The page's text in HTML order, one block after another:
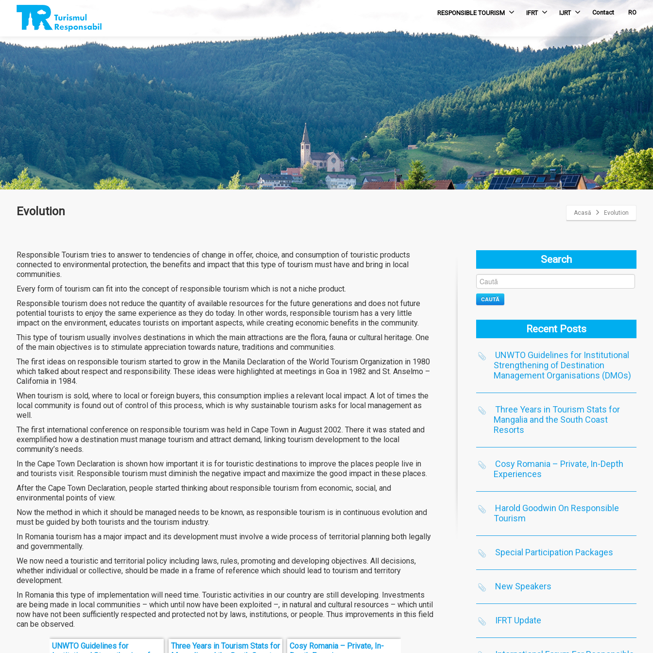
RESPONSIBLE TOURISM IFRT IJRT Contact RO
Evolution Acasă Evolution
Responsible Tourism tries to answer to tendencies of change in offer, choice, and consumption of touristic products
connected to environmental protection, the benefits and impact that this type of tourism must have and bring in local
communities.
Every form of tourism can fit into the concept of responsible tourism which is not a niche product.
Responsible tourism does not reduce the quantity of available resources for the future generations and does not future
potential tourists to enjoy the same experience as they do today. In other words, responsible tourism has a very little
impact on the environment, educates tourists on important aspects, while creating economic benefits in the community.
This type of tourism usually involves destinations in which the main attractions are the flora, fauna or cultural heritage. One
of the main objectives is to stimulate appreciation towards nature, traditions and communities.
The first ideas on responsible tourism started to grow in the Manila Declaration of the World Tourism Organization in 1980
which talked about respect and responsibility. These ideas were highlighted at meetings in Goa in 1982 and St. Anselmo –
California in 1984.
When tourism is sold, where to local or foreign buyers, this consumption implies a relevant local impact. A lot of times the
local community is found out of control of this process, which is why sustainable tourism asks for local management as
well.
The first international conference on responsible tourism was held in Cape Town in August 2002. There it was stated and
exemplified how a destination must manage tourism and attract demand, linking tourism development to the local
community’s needs.
In the Cape Town Declaration is shown how important it is for touristic destinations to improve the places people live in
and tourists visit. Responsible tourism must diminish the negative impact and maximize the good impact in these places.
After the Cape Town Declaration, people started thinking about responsible tourism from economic, social, and
environmental points of view.
Now the method in which it should be managed needs to be known, as responsible tourism is in continuous evolution and
must be guided by both tourists and the tourism industry.
In Romania tourism has a major impact and its development must involve a wide process of territorial planning both legally
and governmentally.
We now need a touristic and territorial policy including laws, rules, promoting and developing objectives. All decisions,
whether individual or collective, should be made in a frame of reference which should lead to tourism and territory
development.
In Romania this type of implementation will need time. Touristic activities in our country are still developing. Investments
are being made in local communities – which until now have been exploited –, in natural and cultural resources – which until
now have not been sufficiently respected and protected not by laws, institutions, or people. Thus improvements in this field
can be observed.
UNWTO Guidelines for
Three Years in Tourism Stats for
Cosy Romania – Private, In-
Search
CAUTĂ
Recent Posts
UNWTO Guidelines for Institutional
Strengthening of Destination
Management Organisations (DMOs)
Three Years in Tourism Stats for
Mangalia and the South Coast
Resorts
Cosy Romania – Private, In-Depth
Experiences
Harold Goodwin On Responsible
Tourism
Special Participation Packages
New Speakers
IFRT Update